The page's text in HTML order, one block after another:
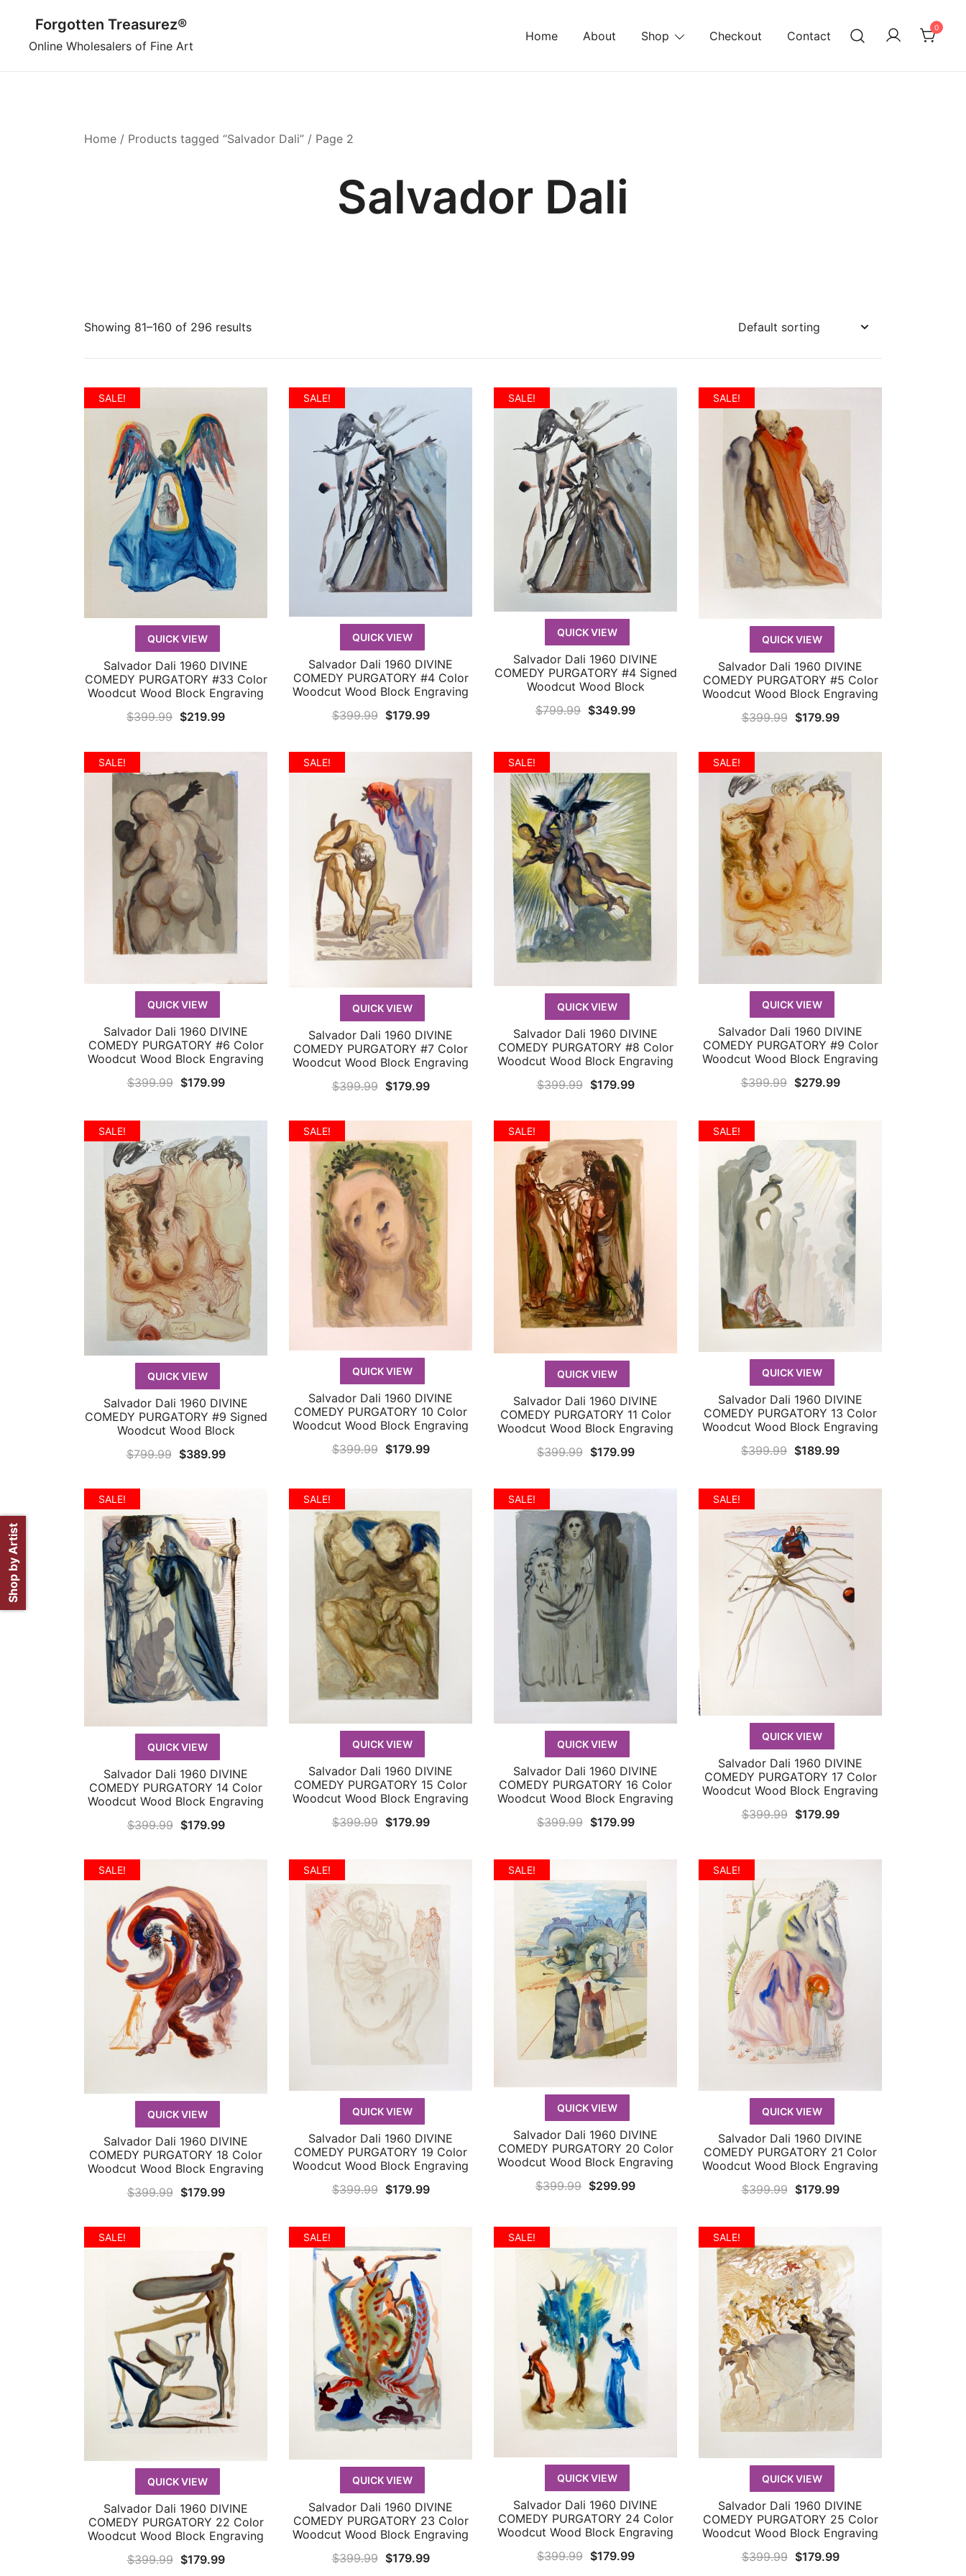
content
Forgotten Treasurez®
Online Wholesalers of Fine Art
Home About Shop Checkout Contact
0
Home / Products tagged “Salvador Dali” / Page 2
Salvador Dali
Showing 81–160 of 296 results
SALE!
QUICK VIEW
QUICK VIEW
Salvador Dali 1960 DIVINE
COMEDY PURGATORY #33 Color
Woodcut Wood Block Engraving
$399.99 Original
was:
$399.99.
$219.99Current
is:
$219.99.
SALE!
QUICK VIEW
QUICK VIEW
Salvador Dali 1960 DIVINE
COMEDY PURGATORY #4 Color
Woodcut Wood Block Engraving
$399.99 Original
was:
$179.99Current
is:
SALE!
QUICK VIEW
QUICK VIEW
Salvador Dali 1960 DIVINE
COMEDY PURGATORY #4 Signed
Woodcut Wood Block
$799.99 Original
$349.99Current
SALE!
QUICK VIEW
QUICK VIEW
Salvador Dali 1960 DIVINE
COMEDY PURGATORY #5 Color
Woodcut Wood Block Engraving
$399.99 Original
was:
$399.99.
$179.99Current
is:
SALE!
QUICK VIEW
QUICK VIEW
Salvador Dali 1960 DIVINE
COMEDY PURGATORY #6 Color
Woodcut Wood Block Engraving
$399.99 Original
was:
$399.99.
$179.99Current
is:
$179.99.
SALE!
QUICK VIEW
QUICK VIEW
Salvador Dali 1960 DIVINE
COMEDY PURGATORY #7 Color
Woodcut Wood Block Engraving
$399.99 Original
was:
$399.99.
$179.99Current
is:
$179.99.
SALE!
QUICK VIEW
QUICK VIEW
Salvador Dali 1960 DIVINE
COMEDY PURGATORY #8 Color
Woodcut Wood Block Engraving
$399.99 Original
was:
$399.99.
$179.99Current
is:
$179.99.
SALE!
QUICK VIEW
QUICK VIEW
Salvador Dali 1960 DIVINE
COMEDY PURGATORY #9 Color
Woodcut Wood Block Engraving
$399.99 Original
$399.99.
$279.99Current
$279.99.
SALE!
QUICK VIEW
QUICK VIEW
Salvador Dali 1960 DIVINE
COMEDY PURGATORY #9 Signed
Woodcut Wood Block
$799.99 Original
$389.99Current
SALE!
QUICK VIEW
QUICK VIEW
Salvador Dali 1960 DIVINE
COMEDY PURGATORY 10 Color
Woodcut Wood Block Engraving
$399.99 Original
$179.99Current
SALE!
QUICK VIEW
QUICK VIEW
Salvador Dali 1960 DIVINE
COMEDY PURGATORY 11 Color
Woodcut Wood Block Engraving
$399.99 Original
$399.99.
$179.99Current
$179.99.
SALE!
QUICK VIEW
QUICK VIEW
Salvador Dali 1960 DIVINE
COMEDY PURGATORY 13 Color
Woodcut Wood Block Engraving
$399.99 Original
was:
$189.99Current
is:
SALE!
QUICK VIEW
QUICK VIEW
Salvador Dali 1960 DIVINE
COMEDY PURGATORY 14 Color
Woodcut Wood Block Engraving
$399.99 Original
was:
$179.99Current
is:
SALE!
QUICK VIEW
QUICK VIEW
Salvador Dali 1960 DIVINE
COMEDY PURGATORY 15 Color
Woodcut Wood Block Engraving
$399.99 Original
$179.99Current
SALE!
QUICK VIEW
QUICK VIEW
Salvador Dali 1960 DIVINE
COMEDY PURGATORY 16 Color
Woodcut Wood Block Engraving
$399.99 Original
$179.99Current
SALE!
QUICK VIEW
QUICK VIEW
Salvador Dali 1960 DIVINE
COMEDY PURGATORY 17 Color
Woodcut Wood Block Engraving
$399.99 Original
$179.99Current
SALE!
QUICK VIEW
QUICK VIEW
Salvador Dali 1960 DIVINE
COMEDY PURGATORY 18 Color
Woodcut Wood Block Engraving
$399.99 Original
$179.99Current
SALE!
QUICK VIEW
QUICK VIEW
Salvador Dali 1960 DIVINE
COMEDY PURGATORY 19 Color
Woodcut Wood Block Engraving
$399.99 Original
$399.99.
$179.99Current
$179.99.
SALE!
QUICK VIEW
QUICK VIEW
Salvador Dali 1960 DIVINE
COMEDY PURGATORY 20 Color
Woodcut Wood Block Engraving
$399.99 Original
$299.99Current
SALE!
QUICK VIEW
QUICK VIEW
Salvador Dali 1960 DIVINE
COMEDY PURGATORY 21 Color
Woodcut Wood Block Engraving
$399.99 Original
$399.99.
$179.99Current
$179.99.
SALE!
QUICK VIEW
QUICK VIEW
Salvador Dali 1960 DIVINE
COMEDY PURGATORY 22 Color
Woodcut Wood Block Engraving
$399.99 Original
$179.99Current
SALE!
QUICK VIEW
QUICK VIEW
Salvador Dali 1960 DIVINE
COMEDY PURGATORY 23 Color
Woodcut Wood Block Engraving
$399.99 Original
$179.99Current
SALE!
QUICK VIEW
QUICK VIEW
Salvador Dali 1960 DIVINE
COMEDY PURGATORY 24 Color
Woodcut Wood Block Engraving
$399.99 Original
$179.99Current
SALE!
QUICK VIEW
QUICK VIEW
Salvador Dali 1960 DIVINE
COMEDY PURGATORY 25 Color
Woodcut Wood Block Engraving
$399.99 Original
$179.99Current
Shop by Artist